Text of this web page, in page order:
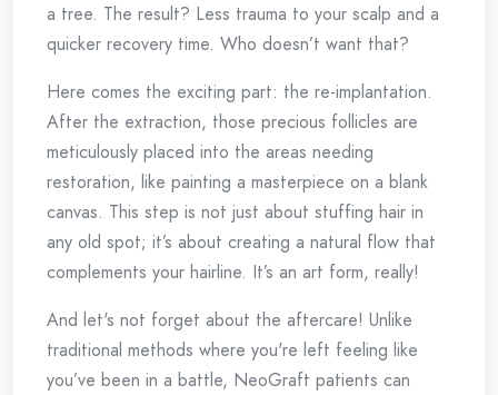
a tree. The result? Less trauma to your scalp and a
quicker recovery time. Who doesn’t want that?
Here comes the exciting part: the re-implantation.
After the extraction, those precious follicles are
meticulously placed into the areas needing
restoration, like painting a masterpiece on a blank
canvas. This step is not just about stuffing hair in
any old spot; it’s about creating a natural flow that
complements your hairline. It’s an art form, really!
And let's not forget about the aftercare! Unlike
traditional methods where you're left feeling like
you’ve been in a battle, NeoGraft patients can